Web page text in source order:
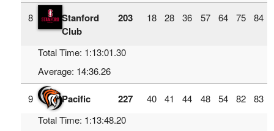
8
Stanford
Club
203 18 28 36 57 64 75 84
Total Time: 1:13:01.30
Average: 14:36.26
9 Pacific 227 40 41 44 48 54 82
83
Total Time: 1:13:48.20